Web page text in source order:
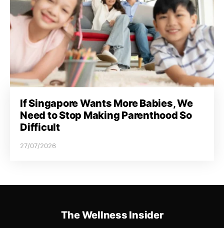
If Singapore Wants More Babies, We
Need to Stop Making Parenthood So
Difficult
27/07/2026
The Wellness Insider